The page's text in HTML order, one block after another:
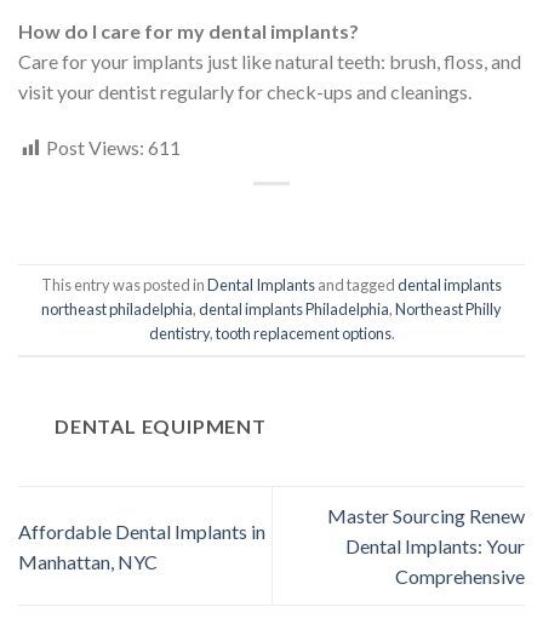
How do I care for my dental implants?
Care for your implants just like natural teeth: brush, floss, and
visit your dentist regularly for check-ups and cleanings.
Post Views: 611
This entry was posted inDental Implantsand taggeddental implants
northeast philadelphia,dental implants Philadelphia,Northeast Philly
dentistry,tooth replacement options.
DENTAL EQUIPMENT
Affordable Dental Implants in
Manhattan, NYC
Master Sourcing Renew
Dental Implants: Your
Comprehensive